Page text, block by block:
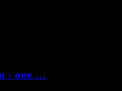
- one …